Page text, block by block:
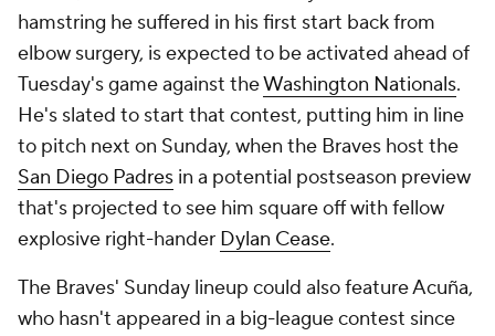
hamstring he suffered in his first start back from
elbow surgery, is expected to be activated ahead of
Tuesday's game against theWashington Nationals.
He's slated to start that contest, putting him in line
to pitch next on Sunday, when the Braves host the
San Diego Padres in a potential postseason preview
that's projected to see him square off with fellow
explosive right-hander Dylan Cease.
The Braves' Sunday lineup could also feature Acuña,
who hasn't appeared in a big-league contest since